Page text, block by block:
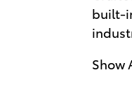
built-
Show